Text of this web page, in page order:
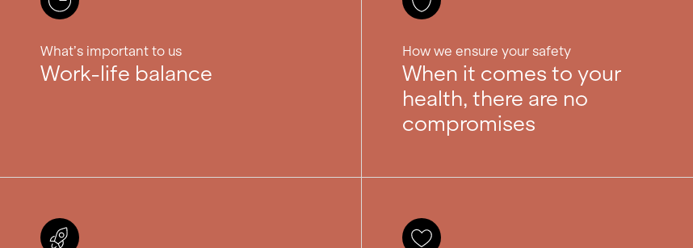
What’s important to us
Work-life balance
How we ensure your safety
When it comes to your
health, there are no
compromises